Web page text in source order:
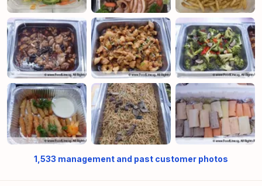
1,533 management and past customer photos